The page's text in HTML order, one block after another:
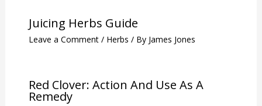
Juicing Herbs Guide
Leave a Comment / Herbs / By James Jones
Red Clover: Action And Use As A
Remedy